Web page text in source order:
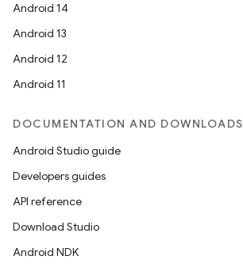
Android 14
Android 13
Android 12
Android 11
DOCUMENTATION AND DOWNLOADS
Android Studio guide
Developers guides
API reference
Download Studio
Android NDK